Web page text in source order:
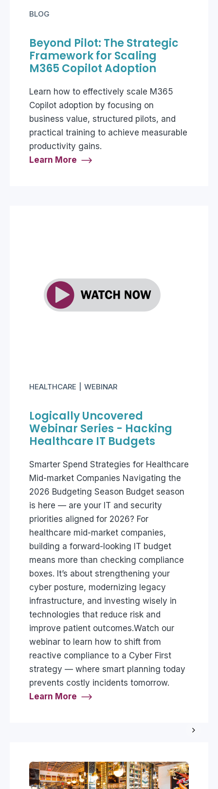
BLOG
Beyond Pilot: The Strategic
Framework for Scaling
M365 Copilot Adoption
Learn how to effectively scale M365
Copilot adoption by focusing on
business value, structured pilots, and
practical training to achieve measurable
productivity gains.
Learn More
HEALTHCARE WEBINAR
Logically Uncovered
Webinar Series - Hacking
Healthcare IT Budgets
Smarter Spend Strategies for Healthcare
Mid-market Companies Navigating the
2026 Budgeting Season Budget season
is here — are your IT and security
priorities aligned for 2026? For
healthcare mid-market companies,
building a forward-looking IT budget
means more than checking compliance
boxes. It’s about strengthening your
cyber posture, modernizing legacy
infrastructure, and investing wisely in
technologies that reduce risk and
improve patient outcomes.Watch our
webinar to learn how to shift from
reactive compliance to a Cyber First
strategy — where smart planning today
prevents costly incidents tomorrow.
Learn More